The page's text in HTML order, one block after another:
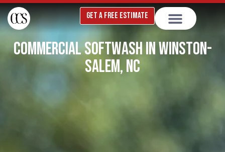
Skip
to
GET A FREE ESTIMATE
COMMERCIAL SOFTWASH IN WINSTON-
SALEM, NC